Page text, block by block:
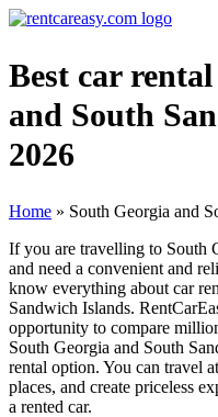
Best car
and South
2026
Home » South Georgia and
If you are travelling to South
and need a convenient and
know everything about car
Sandwich Islands.
opportunity to compare
South Georgia and South
rental option. You can travel
places, and create priceless
a rented car.